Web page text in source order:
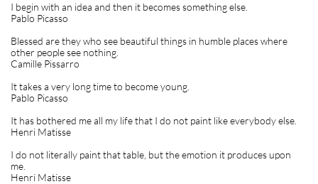
I begin with an idea and then it becomes something else.
Pablo Picasso
Blessed are they who see beautiful things in humble places where
other people see nothing.
Camille Pissarro
It takes a very long time to become young.
Pablo Picasso
It has bothered me all my life that I do not paint like everybody else.
Henri Matisse
I do not literally paint that table, but the emotion it produces upon
me.
Henri Matisse